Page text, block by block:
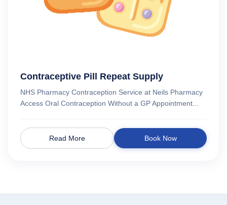
Contraceptive Pill Repeat Supply
NHS Pharmacy Contraception Service at Neils Pharmacy
Access Oral Contraception Without a GP Appointment...
Read More Book Now